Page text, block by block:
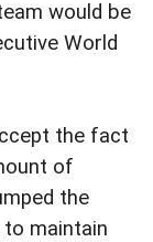
would be
World
the fact
of
the
to maintain